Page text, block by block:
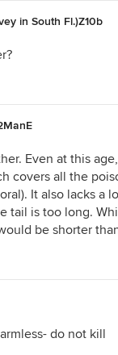
in South Fl.)Z10b
Even at this
covers all the
It also lacks a
tail is too long.
be shorter
do not kill